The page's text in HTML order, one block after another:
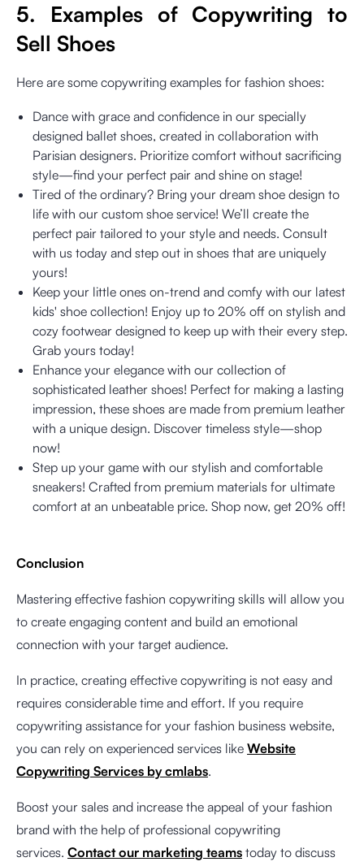
5. Examples of Copywriting to
Sell Shoes
Here are some copywriting examples for fashion shoes:
Dance with grace and confidence in our specially
designed ballet shoes, created in collaboration with
Parisian designers. Prioritize comfort without sacrificing
style—find your perfect pair and shine on stage!
Tired of the ordinary? Bring your dream shoe design to
life with our custom shoe service! We’ll create the
perfect pair tailored to your style and needs. Consult
with us today and step out in shoes that are uniquely
yours!
Keep your little ones on-trend and comfy with our latest
kids' shoe collection! Enjoy up to 20% off on stylish and
cozy footwear designed to keep up with their every step.
Grab yours today!
Enhance your elegance with our collection of
sophisticated leather shoes! Perfect for making a lasting
impression, these shoes are made from premium leather
with a unique design. Discover timeless style—shop
now!
Step up your game with our stylish and comfortable
sneakers! Crafted from premium materials for ultimate
comfort at an unbeatable price. Shop now, get 20% off!
Conclusion
Mastering effective fashion copywriting skills will allow you
to create engaging content and build an emotional
connection with your target audience.
In practice, creating effective copywriting is not easy and
requires considerable time and effort. If you require
copywriting assistance for your fashion business website,
you can rely on experienced services like Website
Copywriting Services by cmlabs.
Boost your sales and increase the appeal of your fashion
brand with the help of professional copywriting
services. Contact our marketing teams today to discuss